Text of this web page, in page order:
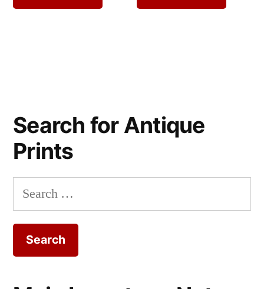
Search for Antique
Prints
Search
for: